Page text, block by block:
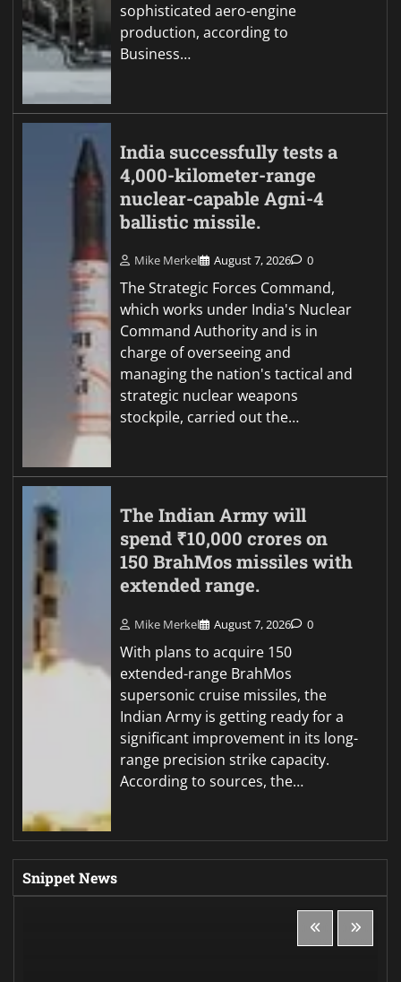
sophisticated aero-engine
production, according to
Business…
India successfully tests a
4,000-kilometer-range
nuclear-capable Agni-4
ballistic missile.
Mike Merkel August 7, 2026 0
The Strategic Forces Command,
which works under India's Nuclear
Command Authority and is in
charge of overseeing and
managing the nation's tactical and
strategic nuclear weapons
stockpile, carried out the…
The Indian Army will
spend ₹10,000 crores on
150 BrahMos missiles with
extended range.
Mike Merkel August 7, 2026 0
With plans to acquire 150
extended-range BrahMos
supersonic cruise missiles, the
Indian Army is getting ready for a
significant improvement in its long-
range precision strike capacity.
According to sources, the…
Snippet News